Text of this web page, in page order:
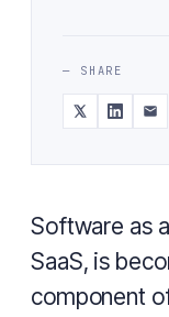
— SHARE
Software as
SaaS, is
component